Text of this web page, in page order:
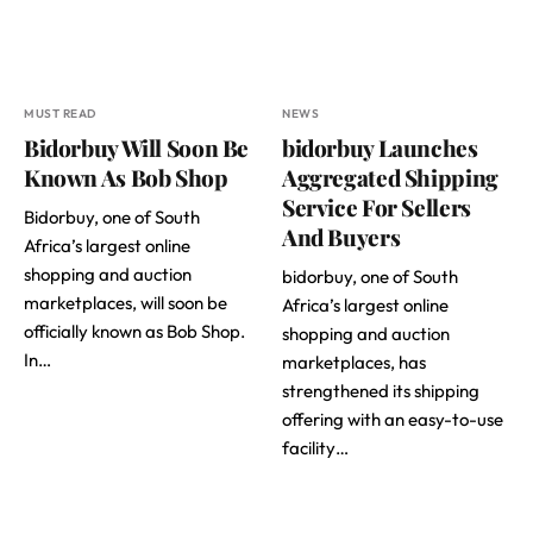
MUST READ
Bidorbuy Will Soon Be
Known As Bob Shop
Bidorbuy, one of South
Africa’s largest online
shopping and auction
marketplaces, will soon be
officially known as Bob Shop.
In…
NEWS
bidorbuy Launches
Aggregated Shipping
Service For Sellers
And Buyers
bidorbuy, one of South
Africa’s largest online
shopping and auction
marketplaces, has
strengthened its shipping
offering with an easy-to-use
facility…